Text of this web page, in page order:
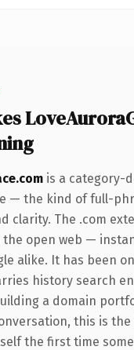
is a category-
— the kind of full-
clarity. The .com
the open web —
alike. It has been
history search
a domain
this is
the first time